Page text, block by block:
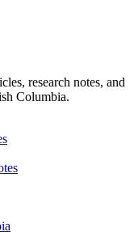
research notes, and
Columbia.